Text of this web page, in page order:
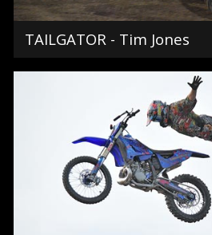
TAILGATOR - Tim Jones